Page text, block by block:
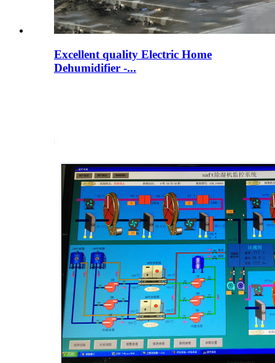
Excellent quality Electric Home
Dehumidifier -...